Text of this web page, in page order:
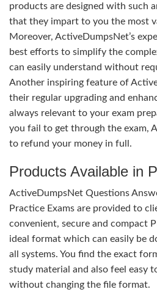
products are designed with such
that they impart to you the most
Moreover, ActiveDumpsNet’s
best efforts to simplify the
can easily understand without
Another inspiring feature of
their regular upgrading and
always relevant to your exam
you fail to get through the exam,
to refund your money in full.
Products Available in
ActiveDumpsNet Questions
Practice Exams are provided to
convenient, secure and compact
ideal format which can easily be
all systems. You find the exact
study material and also feel easy
without changing the file format.